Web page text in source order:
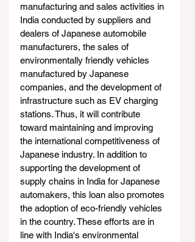
manufacturing and sales activities in
India conducted by suppliers and
dealers of Japanese automobile
manufacturers, the sales of
environmentally friendly vehicles
manufactured by Japanese
companies, and the development of
infrastructure such as EV charging
stations. Thus, it will contribute
toward maintaining and improving
the international competitiveness of
Japanese industry. In addition to
supporting the development of
supply chains in India for Japanese
automakers, this loan also promotes
the adoption of eco-friendly vehicles
in the country. These efforts are in
line with India's environmental